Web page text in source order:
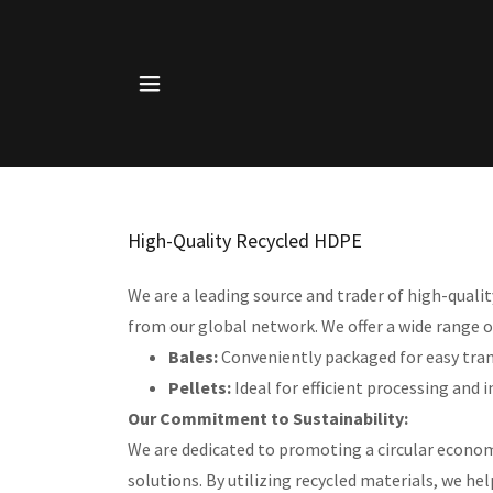
High-Quality Recycled HDPE
We are a leading source and trader of high-
from our global network. We offer a wide range
Bales:Conveniently packaged for easy
Pellets:Ideal for efficient processing and
Our Commitment to Sustainability:
We are dedicated to promoting a circular
solutions. By utilizing recycled materials, we